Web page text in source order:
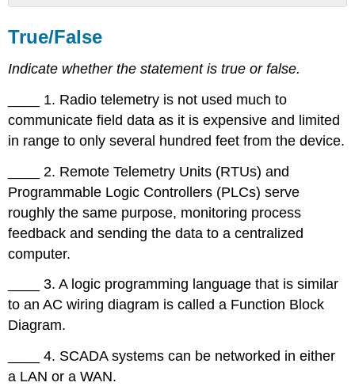
Multiple
Completion
Answer
True/False
Indicate whether the statement is true or false.
____ 1. Radio telemetry is not used much to
communicate field data as it is expensive and limited
in range to only several hundred feet from the device.
____ 2. Remote Telemetry Units (RTUs) and
Programmable Logic Controllers (PLCs) serve
roughly the same purpose, monitoring process
feedback and sending the data to a centralized
computer.
____ 3. A logic programming language that is similar
to an AC wiring diagram is called a Function Block
Diagram.
____ 4. SCADA systems can be networked in either
a LAN or a WAN.